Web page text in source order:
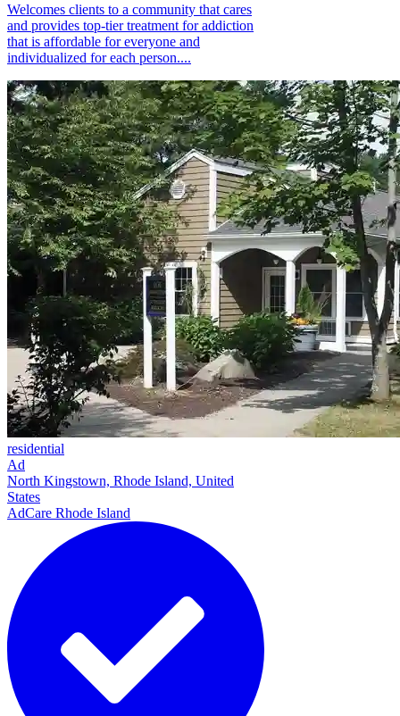
Welcomes clients to a community that cares
and provides top-tier treatment for addiction
that is affordable for everyone and
individualized for each person....
residential
Ad
North Kingstown, Rhode Island, United
States
AdCare Rhode Island